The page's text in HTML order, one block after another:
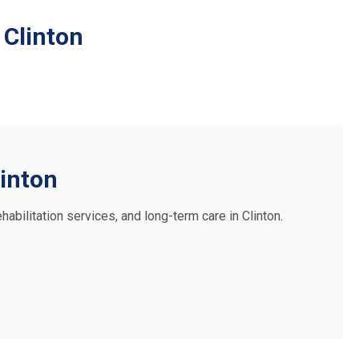
services, and long-term care in Clinton.